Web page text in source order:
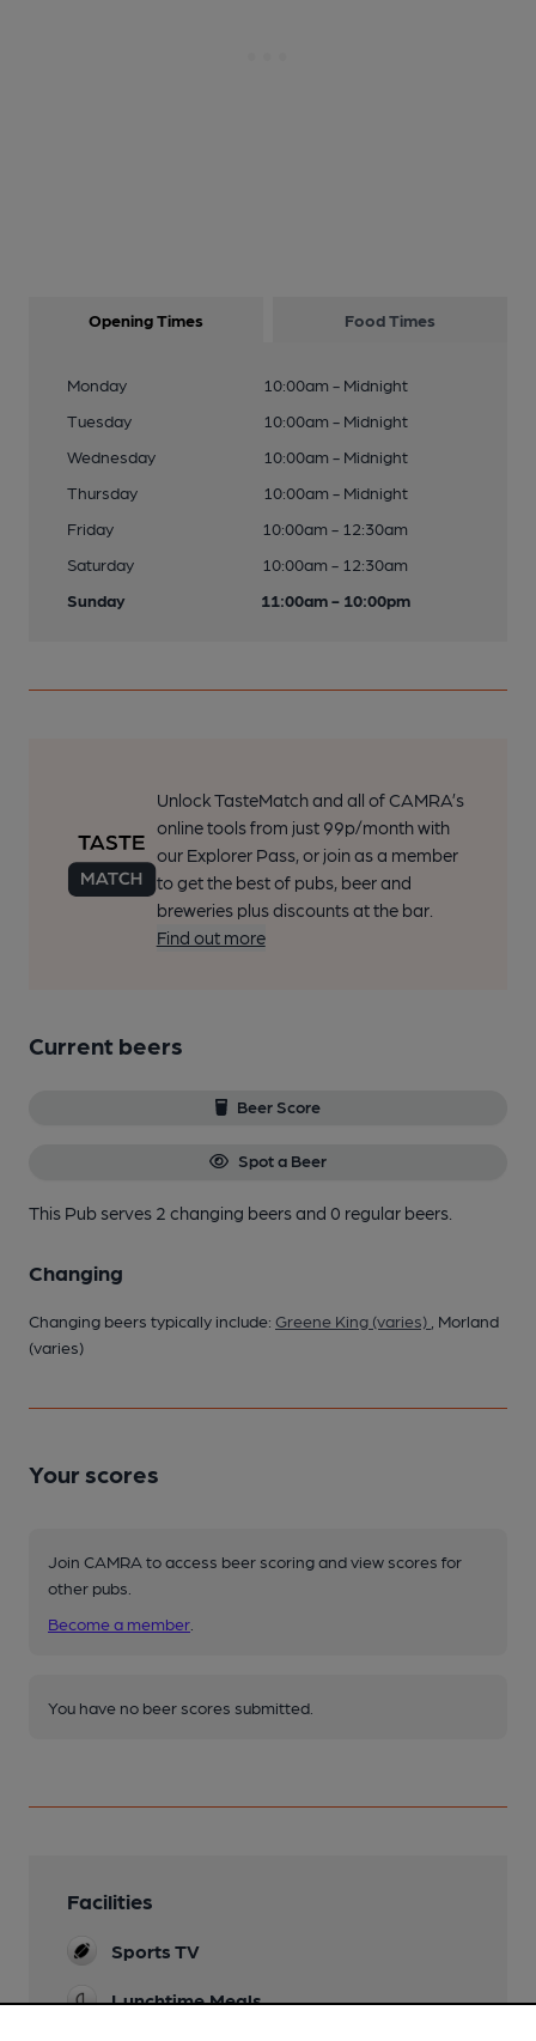
Opening Times Food Times
Monday
10:00am - Midnight
Tuesday
10:00am - Midnight
Wednesday
10:00am - Midnight
Thursday
10:00am - Midnight
Friday
10:00am - 12:30am
Saturday
10:00am - 12:30am
Sunday
11:00am - 10:00pm
Unlock TasteMatch and all of CAMRA’s
online tools from just 99p/month with
our Explorer Pass, or join as a member
to get the best of pubs, beer and
breweries plus discounts at the bar.
Find out more
Current beers
Beer Score
Spot a Beer
This Pub serves 2 changing beersand 0 regular beers.
Changing
Changing beers typically include: Greene King (varies)
, Morland
(varies)
Your scores
Join CAMRA to access beer scoring and view scores for
other pubs.
Become a member
You have no beer scores submitted.
Facilities
Sports TV
Lunchtime Meals